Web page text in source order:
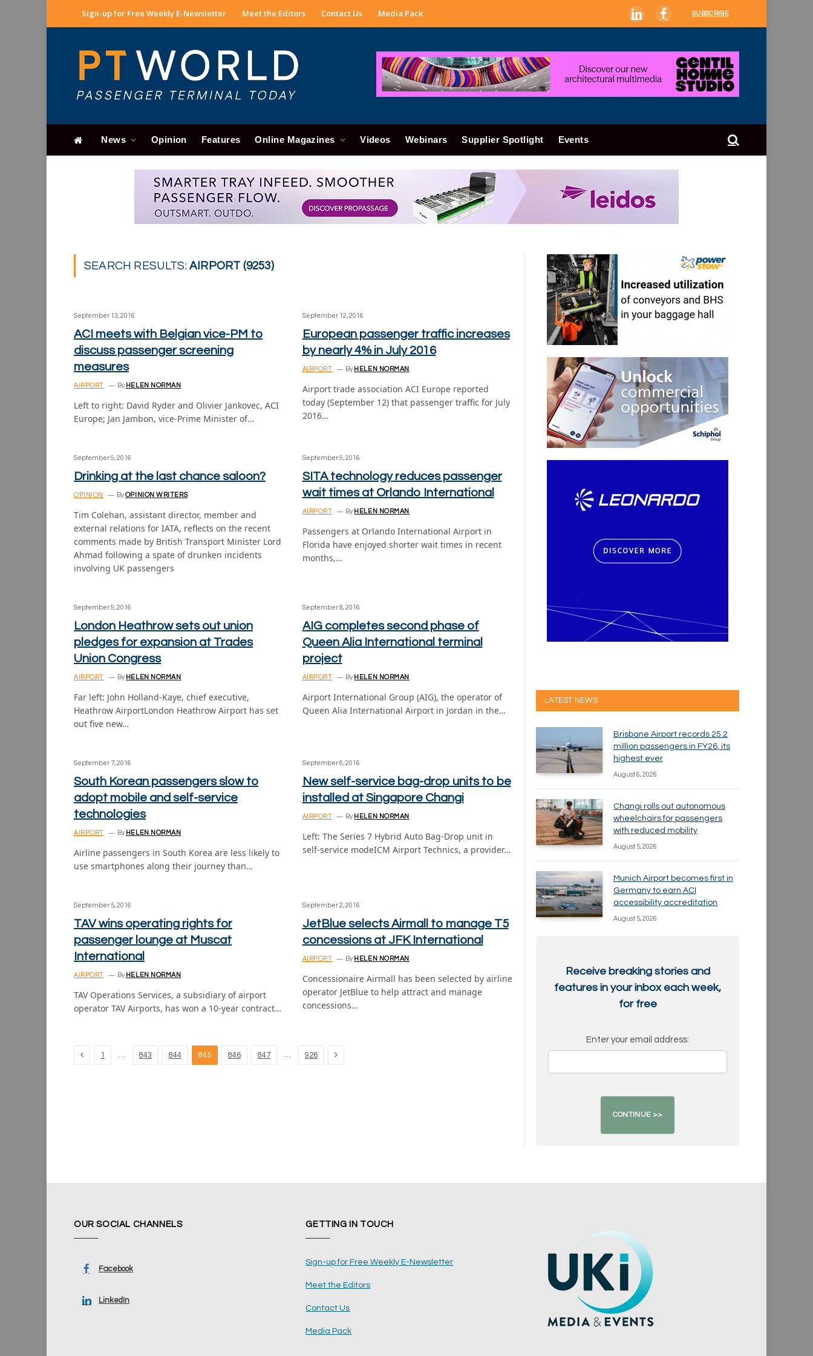
Sign-up for Free Weekly E-Newsletter Meet the Editors Contact Us Media Pack LinkedInFacebook
SUBSCRIBE
News Opinion Features Online Magazines Videos Webinars Supplier Spotlight Events
SEARCH RESULTS:AIRPORT (9253)
September 13, 2016
ACI meets with Belgian vice-PM to
discuss passenger screening
measures
AIRPORT By HELEN NORMAN
Left to right: David Ryder and Olivier Jankovec, ACI
Europe; Jan Jambon, vice-Prime Minister of…
September 12, 2016
European passenger traffic increases
by nearly 4% in July 2016
AIRPORT By HELEN NORMAN
Airport trade association ACI Europe reported
today (September 12) that passenger traffic for July
2016…
September 9, 2016
Drinking at the last chance saloon?
OPINION ByOPINION WRITERS
Tim Colehan, assistant director, member and
external relations for IATA, reflects on the recent
comments made by British Transport Minister Lord
Ahmad following a spate of drunken incidents
involving UK passengers
September 9, 2016
SITA technology reduces passenger
wait times at Orlando International
AIRPORT By HELEN NORMAN
Passengers at Orlando International Airport in
Florida have enjoyed shorter wait times in recent
months,…
September 9, 2016
London Heathrow sets out union
pledges for expansion at Trades
Union Congress
AIRPORT By HELEN NORMAN
Far left: John Holland-Kaye, chief executive,
Heathrow AirportLondon Heathrow Airport has set
out five new…
September 8, 2016
AIG completes second phase of
Queen Alia International terminal
project
AIRPORT By HELEN NORMAN
Airport International Group (AIG), the operator of
Queen Alia International Airport in Jordan in the…
September 7, 2016
South Korean passengers slow to
adopt mobile and self-service
technologies
AIRPORT By HELEN NORMAN
Airline passengers in South Korea are less likely to
use smartphones along their journey than…
September 6, 2016
New self-service bag-drop units to be
installed at Singapore Changi
AIRPORT By HELEN NORMAN
Left: The Series 7 Hybrid Auto Bag-Drop unit in
self-service modeICM Airport Technics, a provider…
September 5, 2016
TAV wins operating rights for
passenger lounge at Muscat
International
AIRPORT By HELEN NORMAN
TAV Operations Services, a subsidiary of airport
operator TAV Airports, has won a 10-year contract…
September 2, 2016
JetBlue selects Airmall to manage T5
concessions at JFK International
AIRPORT By HELEN NORMAN
Concessionaire Airmall has been selected by airline
operator JetBlue to help attract and manage
concessions…
Previous
1 … 843 844 845 846 847 … 926 Next
LATEST NEWS
Brisbane Airport records 25.2
million passengers in FY26, its
highest ever
August 6, 2026
Changi rolls out autonomous
wheelchairs for passengers
with reduced mobility
August 5, 2026
Munich Airport becomes first in
Germany to earn ACI
accessibility accreditation
August 5, 2026
Receive breaking stories and
features in your inbox each week,
for free
Enter your email address:
OUR SOCIAL CHANNELS
Facebook
LinkedIn
GETTING IN TOUCH
Sign-up for Free Weekly E-Newsletter
Meet the Editors
Contact Us
Media Pack